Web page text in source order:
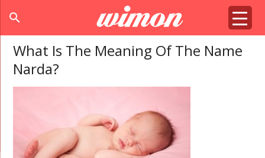
search
What Is The Meaning Of The Name
Narda?